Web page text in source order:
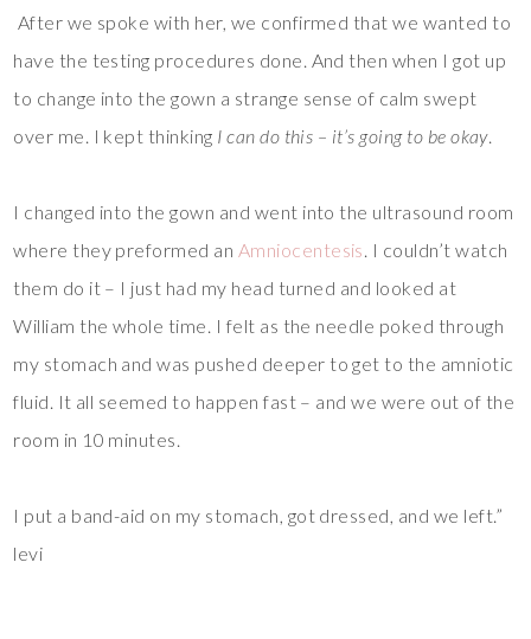
After we spoke with her, we confirmed that we wanted to
have the testing procedures done. And then when I got up
to change into the gown a strange sense of calm swept
over me. I kept thinking I can do this – it’s going to be okay.
I changed into the gown and went into the ultrasound room
where they preformed an Amniocentesis . I couldn’t watch
them do it – I just had my head turned and looked at
William the whole time. I felt as the needle poked through
my stomach and was pushed deeper to get to the amniotic
fluid. It all seemed to happen fast – and we were out of the
room in 10 minutes.
I put a band-aid on my stomach, got dressed, and we left.”
levi